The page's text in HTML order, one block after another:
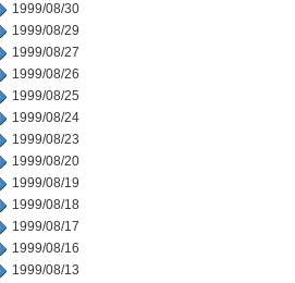
1999/08/30
1999/08/29
1999/08/27
1999/08/26
1999/08/25
1999/08/24
1999/08/23
1999/08/20
1999/08/19
1999/08/18
1999/08/17
1999/08/16
1999/08/13